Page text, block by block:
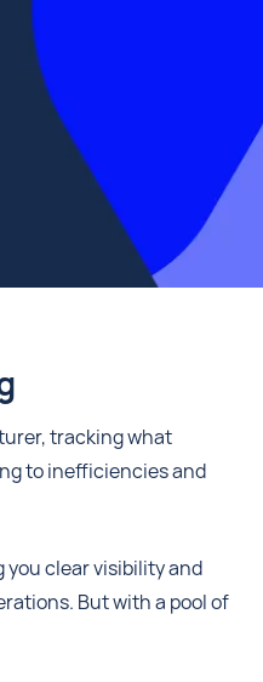
tracking what
to inefficiencies and
you clear visibility and
But with a pool of